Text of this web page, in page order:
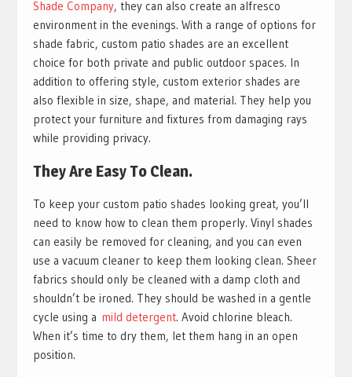
Shade Company, they can also create an alfresco
environment in the evenings. With a range of options for
shade fabric, custom patio shades are an excellent
choice for both private and public outdoor spaces. In
addition to offering style, custom exterior shades are
also flexible in size, shape, and material. They help you
protect your furniture and fixtures from damaging rays
while providing privacy.
They Are Easy To Clean.
To keep your custom patio shades looking great, you’ll
need to know how to clean them properly. Vinyl shades
can easily be removed for cleaning, and you can even
use a vacuum cleaner to keep them looking clean. Sheer
fabrics should only be cleaned with a damp cloth and
shouldn’t be ironed. They should be washed in a gentle
cycle using a mild detergent. Avoid chlorine bleach.
When it’s time to dry them, let them hang in an open
position.